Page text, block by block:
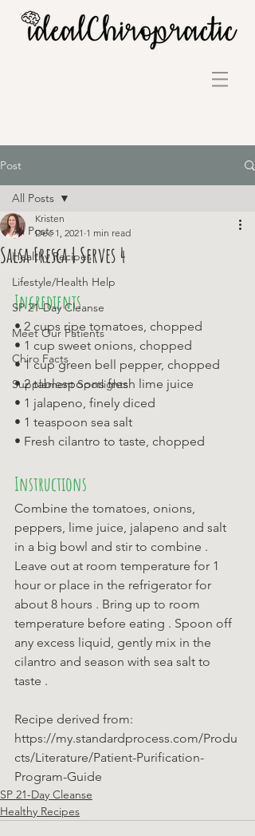
Post
All Posts
Healthy Recipes
Lifestyle/Health Help
SP 21-Day Cleanse
Meet Our Patients
Chiro Facts
Supplement Spotlights
All Posts
Salsa Fresca | Serves 4
Kristen
Dec 1, 2021 1 min read
Ingredients
• 2 cups ripe tomatoes, chopped
• 1 cup sweet onions, chopped
• 1 cup green bell pepper, chopped
• 2 tablespoons fresh lime juice
• 1 jalapeno, finely diced
• 1 teaspoon sea salt
• Fresh cilantro to taste, chopped
Instructions
Combine the tomatoes, onions,
peppers, lime juice, jalapeno and salt
in a big bowl and stir to combine .
Leave out at room temperature for 1
hour or place in the refrigerator for
about 8 hours . Bring up to room
temperature before eating . Spoon off
any excess liquid, gently mix in the
cilantro and season with sea salt to
taste .
Recipe derived from:
https://my.standardprocess.com/Produ
cts/Literature/Patient-Purification-
Program-Guide
SP 21-Day Cleanse
Healthy Recipes